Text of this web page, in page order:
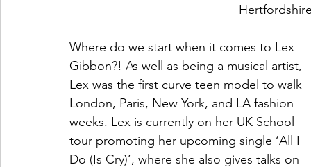
Where do we start when it comes to Lex
Gibbon?! As well as being a musical artist,
Lex was the first curve teen model to walk
London, Paris, New York, and LA fashion
weeks. Lex is currently on her UK School
tour promoting her upcoming single ‘All I
Do (Is Cry)’, where she also gives talks on